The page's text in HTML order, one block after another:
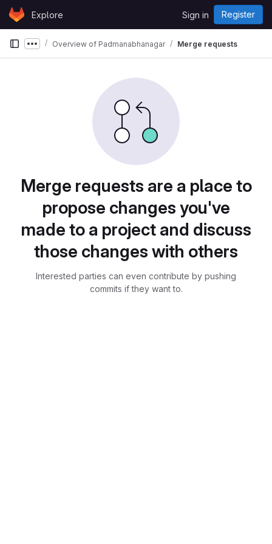
Skip to content
GitLabExplore Sign in Register
Show more breadcrumbs
Overview of Padmanabhanagar Merge requests
Merge requests are a place to
propose changes you've
made to a project and discuss
those changes with others
Interested parties can even contribute by pushing
commits if they want to.